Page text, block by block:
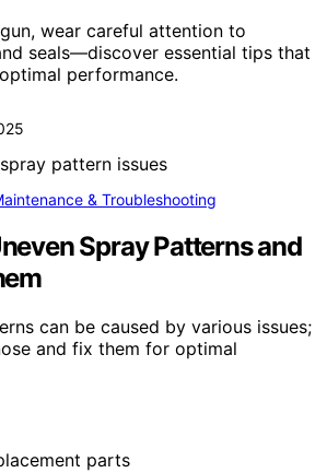
wear careful attention to
seals—discover essential tips that
performance.
& Troubleshooting
Spray Patterns and
can be caused by various issues;
and fix them for optimal